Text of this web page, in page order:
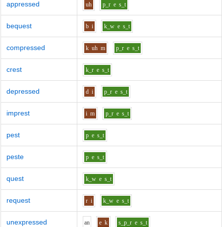
appressed uh p_r e s_t
bequest b i k_w e s_t
compressed k uh m p_r e s_t
crest k_r e s_t
depressed d i p_r e s_t
imprest i m p_r e s_t
pest p e s_t
peste p e s_t
quest k_w e s_t
request r i k_w e s_t
unexpressed an e k s_p_r e s_t